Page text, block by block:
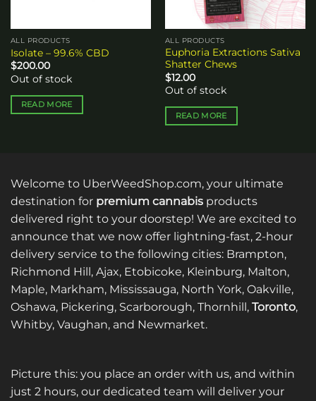
ALL PRODUCTS
Isolate – 99.6% CBD
$200.00
Out of stock
READ MORE
ALL PRODUCTS
Euphoria Extractions Sativa
Shatter Chews
$12.00
Out of stock
READ MORE
Welcome to UberWeedShop.com, your ultimate
destination for premium cannabis products
delivered right to your doorstep! We are excited to
announce that we now offer lightning-fast, 2-hour
delivery service to the following cities: Brampton,
Richmond Hill, Ajax, Etobicoke, Kleinburg, Malton,
Maple, Markham, Mississauga, North York, Oakville,
Oshawa, Pickering, Scarborough, Thornhill, Toronto,
Whitby, Vaughan, and Newmarket.
Picture this: you place an order with us, and within
just 2 hours, our dedicated team will deliver your